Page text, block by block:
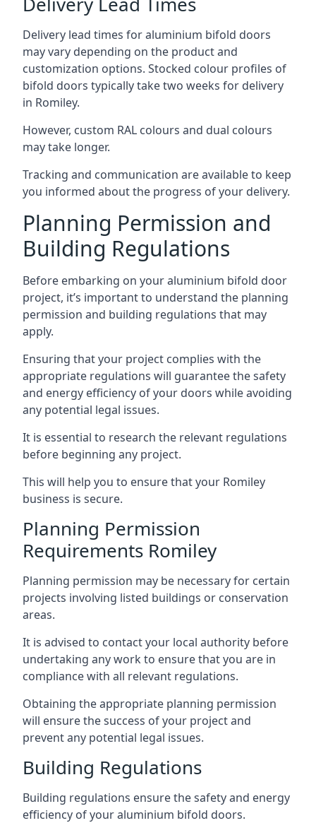
Delivery lead times for aluminium bifold doors
may vary depending on the product and
customization options. Stocked colour profiles of
bifold doors typically take two weeks for delivery
in Romiley.
However, custom RAL colours and dual colours
may take longer.
Tracking and communication are available to keep
you informed about the progress of your delivery.
Planning Permission and
Building Regulations
Before embarking on your aluminium bifold door
project, it’s important to understand the planning
permission and building regulations that may
apply.
Ensuring that your project complies with the
appropriate regulations will guarantee the safety
and energy efficiency of your doors while avoiding
any potential legal issues.
It is essential to research the relevant regulations
before beginning any project.
This will help you to ensure that your Romiley
business is secure.
Planning Permission
Requirements Romiley
Planning permission may be necessary for certain
projects involving listed buildings or conservation
areas.
It is advised to contact your local authority before
undertaking any work to ensure that you are in
compliance with all relevant regulations.
Obtaining the appropriate planning permission
will ensure the success of your project and
prevent any potential legal issues.
Building Regulations
Building regulations ensure the safety and energy
efficiency of your aluminium bifold doors.